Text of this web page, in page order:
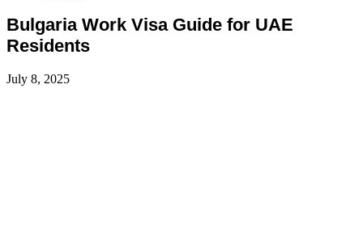
Bulgaria Work Visa Guide for UAE
Residents
July 8, 2025